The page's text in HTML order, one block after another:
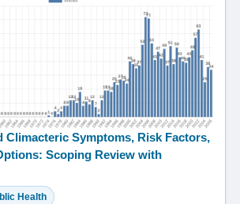
Climacteric Symptoms, Risk Factors,
Scoping Review with
Health